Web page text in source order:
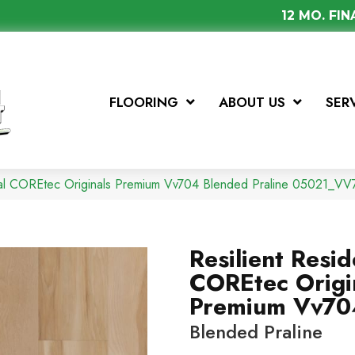
12 MO.
FLOORING ABOUT US
COREtec Originals Premium Vv704 Blended Praline
Resilient
COREtec
Premium
Blended Praline